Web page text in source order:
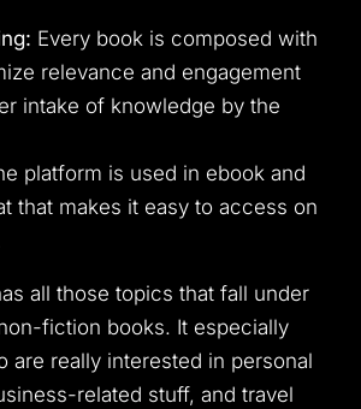
Every book is composed with
relevance and engagement
intake of knowledge by the
platform is used in ebook and
that makes it easy to access on
all those topics that fall under
fiction books. It especially
are really interested in personal
related stuff, and travel